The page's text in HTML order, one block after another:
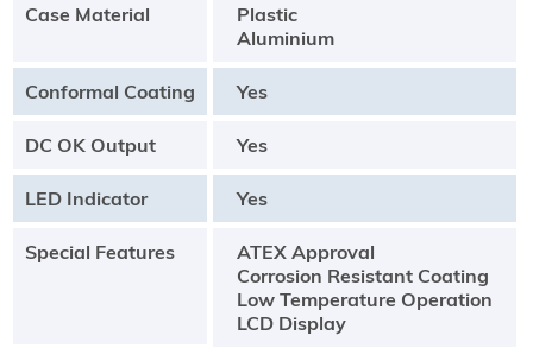
Case Material
Plastic
Aluminium
Conformal Coating Yes
DC OK Output Yes
LED Indicator Yes
Special Features
ATEX Approval
Corrosion Resistant Coating
Low Temperature Operation
LCD Display